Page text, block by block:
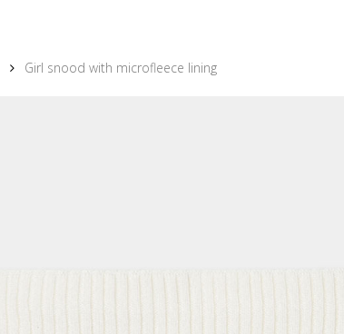
Girl snood with microfleece lining